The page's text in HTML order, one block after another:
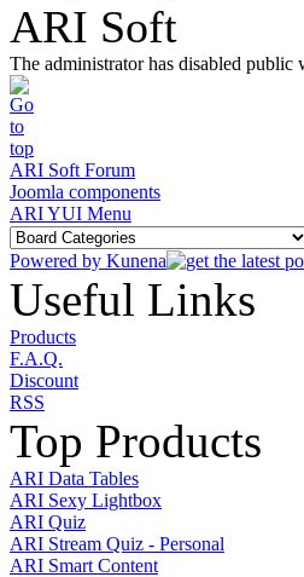
ARI Soft
The administrator has disabled public
ARI Soft Forum
Joomla components
ARI YUI Menu
Powered by Kunena
Useful Links
Products
F.A.Q.
Discount
RSS
Top Products
ARI Data Tables
ARI Sexy Lightbox
ARI Quiz
ARI Stream Quiz - Personal
ARI Smart Content